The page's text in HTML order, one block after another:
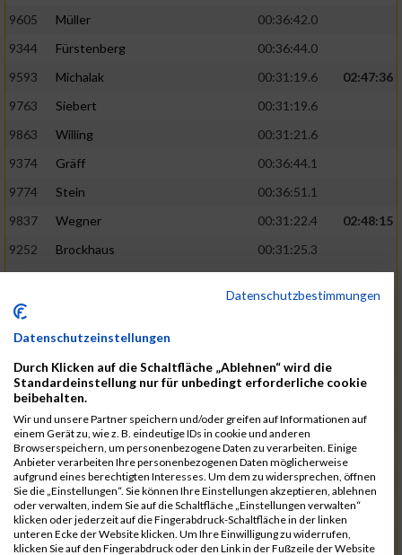
9605
Müller
00:36:42.0
9344
Fürstenberg
00:36:44.0
9593
Michalak 00:31:19.6
02:47:36
9763
Siebert
00:31:19.6
9863
Willing
00:31:21.6
9374
Gräff
00:36:44.1
9774
Stein
00:36:51.1
9837
Wegner 00:31:22.4
02:48:15
9252
Brockhaus
00:31:25.3
9712
9868
Winter
9682
Rittinghaus 00:31:26.6
9738
Schöne
9287
Denke
00:31:36.3
9742
Schröter
00:37:03.9
9800
Tesch
00:37:05.6
9515
Kozka 00:31:36.4
02:49:36
9163
Quellenberg 00:31:50.6
Datenschutzbestimmungen
Datenschutzeinstellungen
Durch Klicken auf die Schaltfläche „Ablehnen“ wird die
Standardeinstellung nur für unbedingt erforderliche cookie
beibehalten.
Wir und unsere Partner speichern und/oder greifen auf Informationen auf
einem Gerät zu, wie z. B. eindeutige IDs in cookie und anderen
Browserspeichern, um personenbezogene Daten zu verarbeiten. Einige
Anbieter verarbeiten Ihre personenbezogenen Daten möglicherweise
aufgrund eines berechtigten Interesses. Um dem zu widersprechen, öffnen
Sie die „Einstellungen“. Sie können Ihre Einstellungen akzeptieren, ablehnen
oder verwalten, indem Sie auf die Schaltfläche „Einstellungen verwalten“
klicken oder jederzeit auf die Fingerabdruck-Schaltfläche in der linken
unteren Ecke der Website klicken. Um Ihre Einwilligung zu widerrufen,
klicken Sie auf den Fingerabdruck oder den Link in der Fußzeile der Website